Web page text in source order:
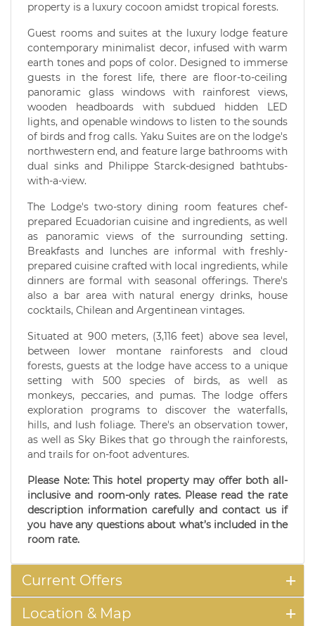
property is a luxury cocoon amidst tropical forests.
Guest rooms and suites at the luxury lodge feature
contemporary minimalist decor, infused with warm
earth tones and pops of color. Designed to immerse
guests in the forest life, there are floor-to-ceiling
panoramic glass windows with rainforest views,
wooden headboards with subdued hidden LED
lights, and openable windows to listen to the sounds
of birds and frog calls. Yaku Suites are on the lodge's
northwestern end, and feature large bathrooms with
dual sinks and Philippe Starck-designed bathtubs-
with-a-view.
The Lodge's two-story dining room features chef-
prepared Ecuadorian cuisine and ingredients, as well
as panoramic views of the surrounding setting.
Breakfasts and lunches are informal with freshly-
prepared cuisine crafted with local ingredients, while
dinners are formal with seasonal offerings. There's
also a bar area with natural energy drinks, house
cocktails, Chilean and Argentinean vintages.
Situated at 900 meters, (3,116 feet) above sea level,
between lower montane rainforests and cloud
forests, guests at the lodge have access to a unique
setting with 500 species of birds, as well as
monkeys, peccaries, and pumas. The lodge offers
exploration programs to discover the waterfalls,
hills, and lush foliage. There's an observation tower,
as well as Sky Bikes that go through the rainforests,
and trails for on-foot adventures.
Please Note: This hotel property may offer both all-
inclusive and room-only rates. Please read the rate
description information carefully and contact us if
you have any questions about what’s included in the
room rate.
Current Offers
Location & Map